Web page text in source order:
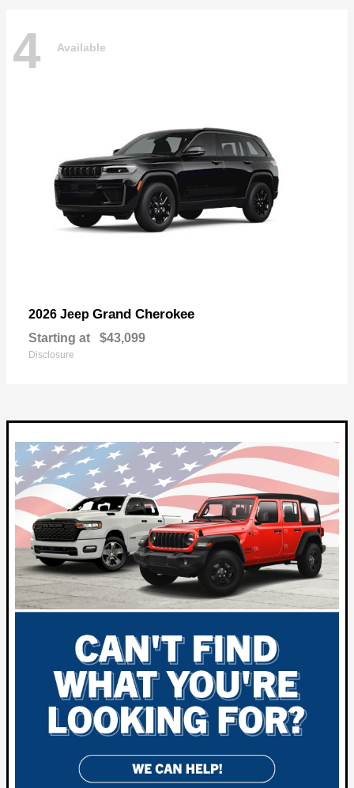
4 Available
2026 Jeep Grand Cherokee
Starting at $43,099
Disclosure